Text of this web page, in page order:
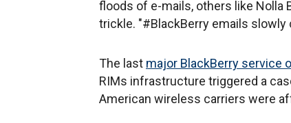
floods of e-mails, others like Nolla
trickle. "#BlackBerry emails
The last major BlackBerry service
RIMs infrastructure triggered a
American wireless carriers were